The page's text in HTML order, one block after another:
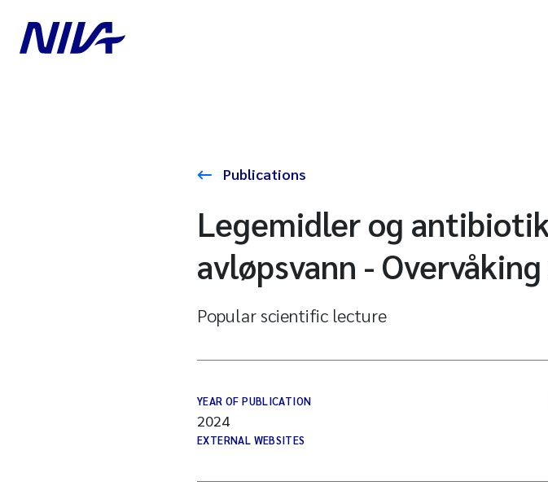
Publications
Legemidler og
avløpsvann -
Popular scientific lecture
YEAR OF PUBLICATION
2024
EXTERNAL WEBSITES